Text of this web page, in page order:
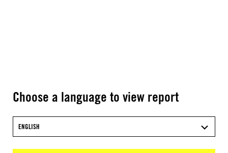
Choose a language to view report
ENGLISH